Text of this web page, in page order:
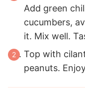
Add green
cucumbers,
it. Mix well.
Top with
peanuts.